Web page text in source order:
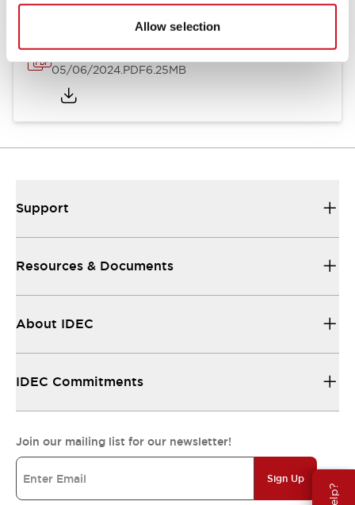
Allow selection
EU2B Catalog
05/06/2024.PDF6.25MB
Support
Resources & Documents
About IDEC
IDEC Commitments
Join our mailing list for our newsletter!
Sign Up